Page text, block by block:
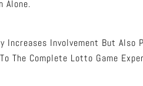
Alone.
Increases Involvement But Also
The Complete Lotto Game